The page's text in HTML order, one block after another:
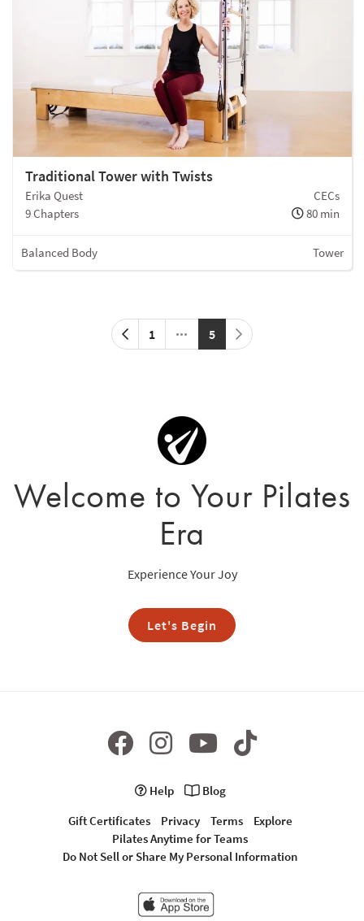
Traditional Tower with Twists
Erika Quest
CECs
9 Chapters
80 min
Balanced Body Tower
1 5
Welcome to Your Pilates
Era
Experience Your Joy
Let's Begin
Help
Blog
Gift Certificates
Privacy Terms
Explore
Pilates Anytime for Teams
Do Not Sell or Share My Personal Information